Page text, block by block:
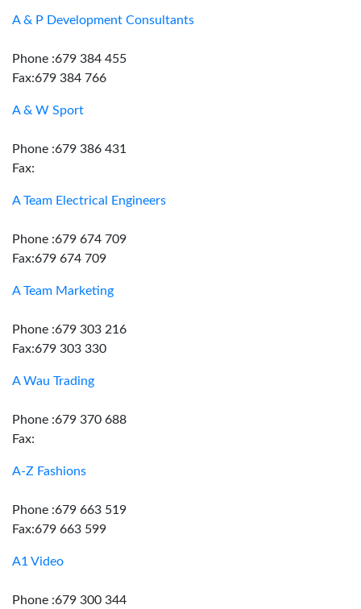
A & P Development Consultants
Phone :679 384 455
Fax:679 384 766
A & W Sport
Phone :679 386 431
Fax:
A Team Electrical Engineers
Phone :679 674 709
Fax:679 674 709
A Team Marketing
Phone :679 303 216
Fax:679 303 330
A Wau Trading
Phone :679 370 688
Fax:
A-Z Fashions
Phone :679 663 519
Fax:679 663 599
A1 Video
Phone :679 300 344